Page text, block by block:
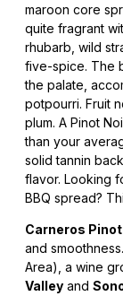
maroon core
quite fragrant
rhubarb, wild
five-spice. The
the palate,
potpourri. Fruit
plum. A Pinot
than your
solid tannin
flavor. Looking
BBQ spread?
Carneros
and
Area), a wine
Valley and